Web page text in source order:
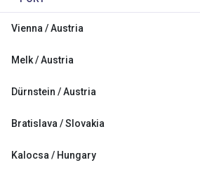
Vienna / Austria
Melk / Austria
Dürnstein / Austria
Bratislava / Slovakia
Kalocsa / Hungary